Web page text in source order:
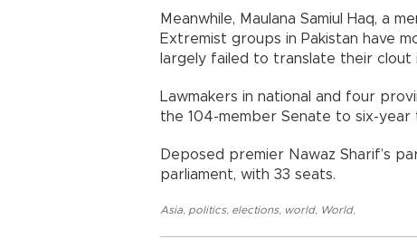
Meanwhile, Maulana Samiul Haq, a
Extremist groups in Pakistan have
largely failed to translate their
Lawmakers in national and four
the 104-member Senate to six-year
Deposed premier Nawaz Sharif’s
parliament, with 33 seats.
Asia politics, elections, world, World,